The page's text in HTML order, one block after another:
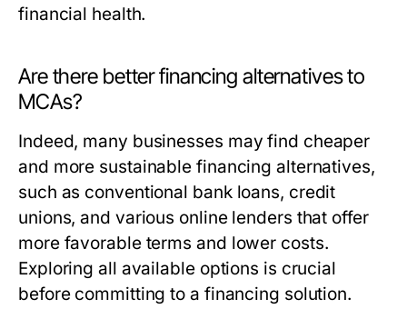
financial health.
Are there better financing alternatives to
MCAs?
Indeed, many businesses may find cheaper
and more sustainable financing alternatives,
such as conventional bank loans, credit
unions, and various online lenders that offer
more favorable terms and lower costs.
Exploring all available options is crucial
before committing to a financing solution.